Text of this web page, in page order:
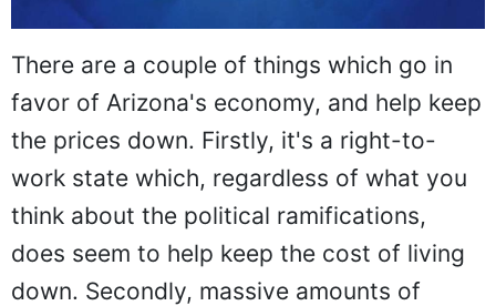
There are a couple of things which go in
favor of Arizona's economy, and help keep
the prices down. Firstly, it's a right-to-
work state which, regardless of what you
think about the political ramifications,
does seem to help keep the cost of living
down. Secondly, massive amounts of